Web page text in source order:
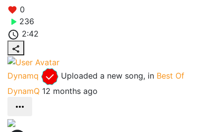
0
236
2:42
Dynamq Uploaded a new song, in Best Of
DynamQ 12 months ago